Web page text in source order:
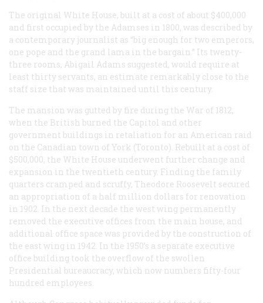
The original White House, built at a cost of about $400,000
and first occupied by the Adamses in 1800, was described by
a contemporary journalist as “big enough for two emperors,
one pope and the grand lama in the bargain.” Its twenty-
three rooms, Abigail Adams suggested, would require at
least thirty servants, an estimate remarkably close to the
staff size that was maintained until this century.
The mansion was gutted by fire during the War of 1812,
when the British burned the Capitol and other
government buildings in retaliation for an American raid
on the Canadian town of York (Toronto). Rebuilt at a cost of
$500,000, the White House underwent further change and
expansion in the twentieth century. Finding the family
quarters cramped and scruffy, Theodore Roosevelt secured
an appropriation of a half million dollars for renovation
in 1902. In the next decade the west wing permanently
removed the executive offices from the main house, and
additional office space was provided by the construction of
the east wing in 1942. In the 1950’s a separate executive
office building took the overflow of the swollen
Presidential bureaucracy, which now numbers fifty-four
hundred employees.